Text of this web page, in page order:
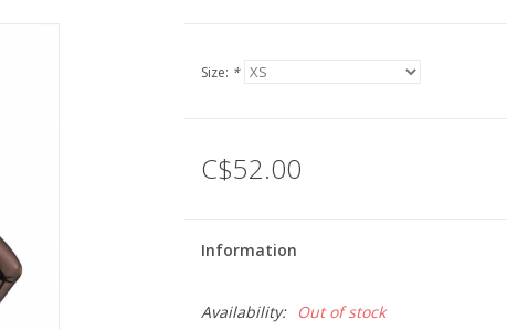
Size: *
C$52.00
Information
Availability: Out of stock